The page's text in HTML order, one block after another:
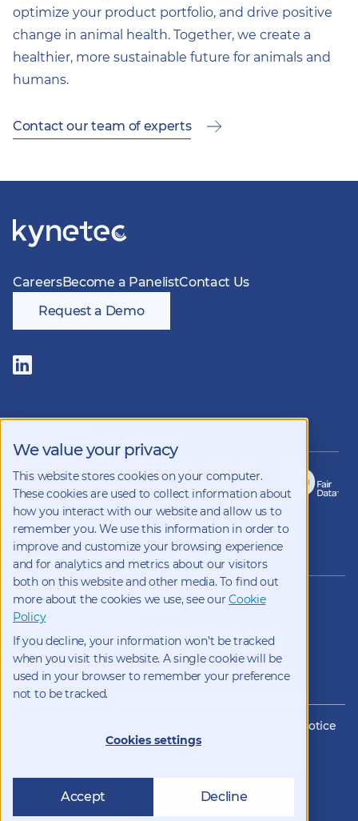
We value your privacy
This website stores cookies on your computer.
These cookies are used to collect information about
how you interact with our website and allow us to
remember you. We use this information in order to
improve and customize your browsing experience
and for analytics and metrics about our visitors
both on this website and other media. To find out
more about the cookies we use, see ourCookie
Policy
If you decline, your information won’t be tracked
when you visit this website. A single cookie will be
used in your browser to remember your preference
not to be tracked.
Cookies settings
Accept Decline
optimize your product portfolio, and drive positive
change in animal health. Together, we create a
healthier, more sustainable future for animals and
humans.
Contact our team of experts
CareersBecome a PanelistContact Us
Request a Demo
Copyright 2026 Kynetec
12312 Olive Blvd, Suite 500,
St Louis, Missouri, 63141, USA
Weston Court , Weston,
Newbury, Berks, RG20 8JE, UK
info@kynetec.com
CCPA Privacy Notice
DatenschutzModern Slavery Statement
Cookie settings